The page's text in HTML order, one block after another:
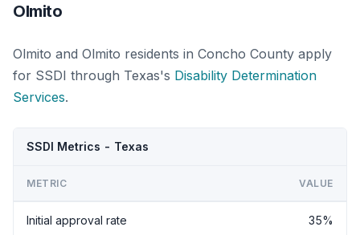
Olmito
Olmito and Olmito residents in Concho County apply
for SSDI through Texas's Disability Determination
Services.
SSDI Metrics - Texas
METRIC VALUE
Initial approval rate 35%